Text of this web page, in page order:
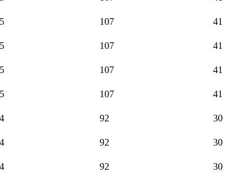
107 41
107 41
107 41
107 41
92 30
92 30
92 30